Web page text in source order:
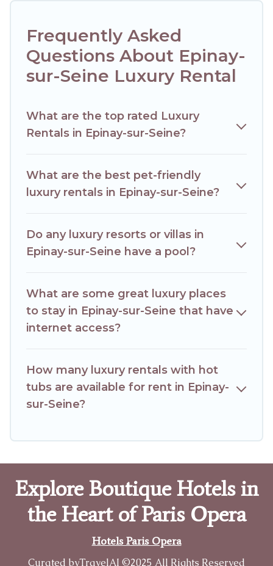
your travel plans. Our rental properties in Epinay-sur-Seine
are located in the top places and they come with luxury
features throughout the living areas, kitchens, and
bedrooms, including private pools, hot tubs, home theatres,
Frequently Asked
Questions About Epinay-
sur-Seine Luxury Rental
What are the top rated Luxury
Rentals in Epinay-sur-Seine?
What are the best pet-friendly
luxury rentals in Epinay-sur-Seine?
Do any luxury resorts or villas in
Epinay-sur-Seine have a pool?
What are some great luxury places
to stay in Epinay-sur-Seine that have
internet access?
How many luxury rentals with hot
tubs are available for rent in Epinay-
sur-Seine?
Explore Boutique Hotels in
the Heart of Paris Opera
Hotels Paris Opera
Curated byTravelAI ©2025 All Rights Reserved